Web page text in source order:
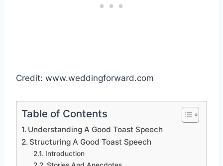
Credit: www.weddingforward.com
Table of Contents
Understanding A Good Toast Speech
Structuring A Good Toast Speech
Introduction